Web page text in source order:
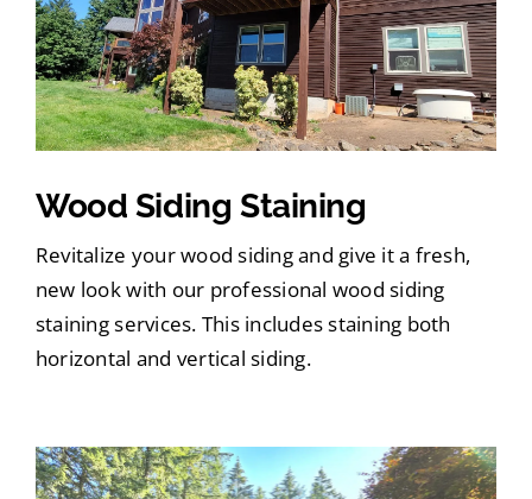
Wood Siding Staining
Revitalize your wood siding and give it a fresh,
new look with our professional wood siding
staining services. This includes staining both
horizontal and vertical siding.